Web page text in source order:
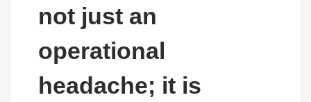
not just an
operational
headache; it is